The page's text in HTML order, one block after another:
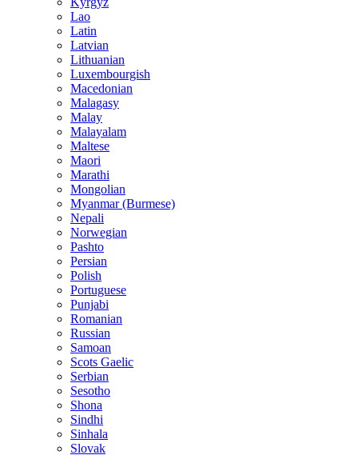
Lao
Latin
Latvian
Lithuanian
Luxembourgish
Macedonian
Malagasy
Malay
Malayalam
Maltese
Maori
Marathi
Mongolian
Myanmar (Burmese)
Nepali
Norwegian
Pashto
Persian
Polish
Portuguese
Punjabi
Romanian
Russian
Samoan
Scots Gaelic
Serbian
Sesotho
Shona
Sindhi
Sinhala
Slovak